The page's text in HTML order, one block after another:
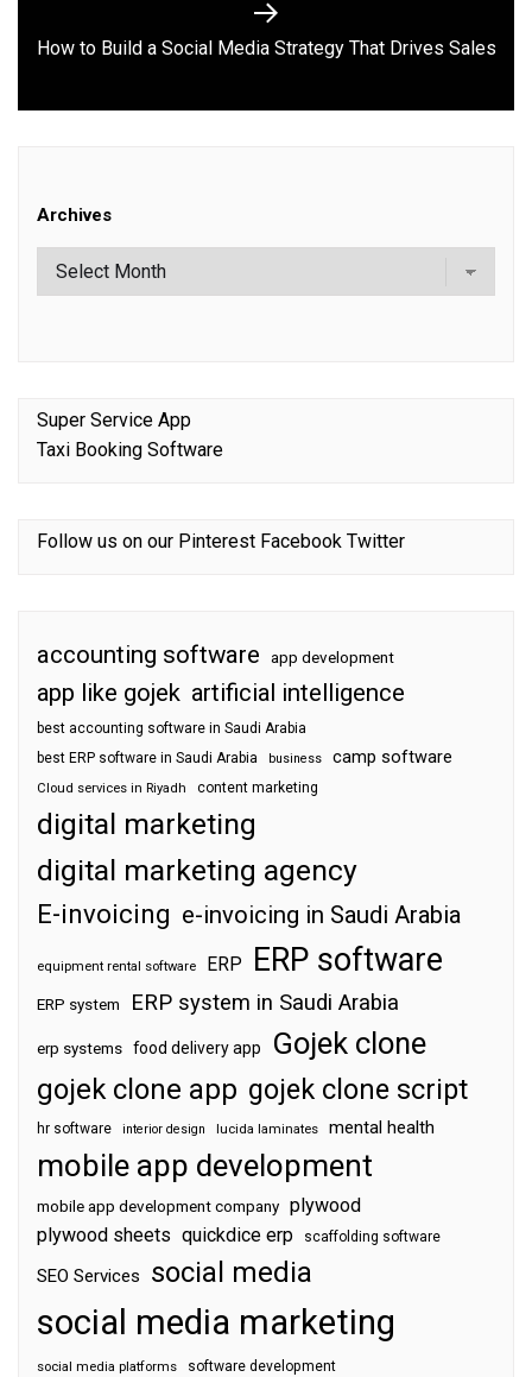
Next
How to Build a Social Media Strategy That Drives Sales
Archives
Super Service App
Taxi Booking Software
Follow us on our Pinterest Facebook Twitter
accounting software app development
app like gojek artificial intelligence
best accounting software in Saudi Arabia
best ERP software in Saudi Arabia
business camp software
Cloud services in Riyadh content marketing
digital marketing
digital marketing agency
E-invoicing e-invoicing in Saudi Arabia
equipment rental software ERP ERP software
ERP system ERP system in Saudi Arabia
erp systems food delivery app Gojek clone
gojek clone app gojek clone script
hr software interior design lucida laminates mental health
mobile app development
mobile app development company plywood
plywood sheets quickdice erp scaffolding software
SEO Services social media
social media marketing
social media platforms software development